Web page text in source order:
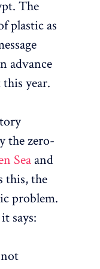
The
plastic as
advance
year.
the zero-
Sea and
this, the
problem.
says: